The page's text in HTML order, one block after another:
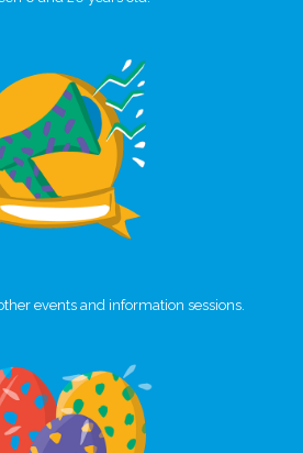
events and information sessions.